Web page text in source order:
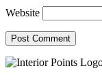
Website